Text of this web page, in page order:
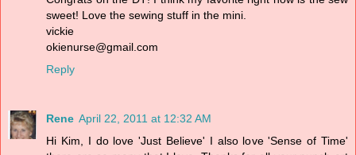
sweet! Love the sewing stuff in the mini.
vickie
okienurse@gmail.com
Reply
Rene April 22, 2011 at 12:32 AM
Hi Kim, I do love 'Just Believe' I also love 'Sense of Time'